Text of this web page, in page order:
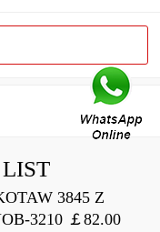
3845 Z
3210 ￡82.00